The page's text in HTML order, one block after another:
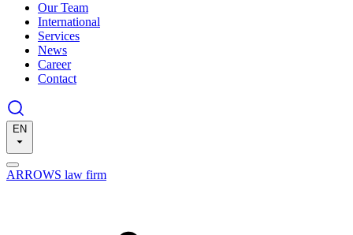
Our Team
International
Services
News
Career
Contact
EN
ARROWS law firm